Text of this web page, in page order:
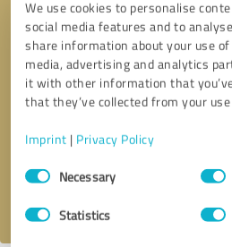
We use cookies to personalise
social media features and to
share information about your use
media, advertising and analytics
it with other information that
that they’ve collected from your
Imprint | Privacy Policy
Consent
SelectionNecessary
Statistics
Callback request